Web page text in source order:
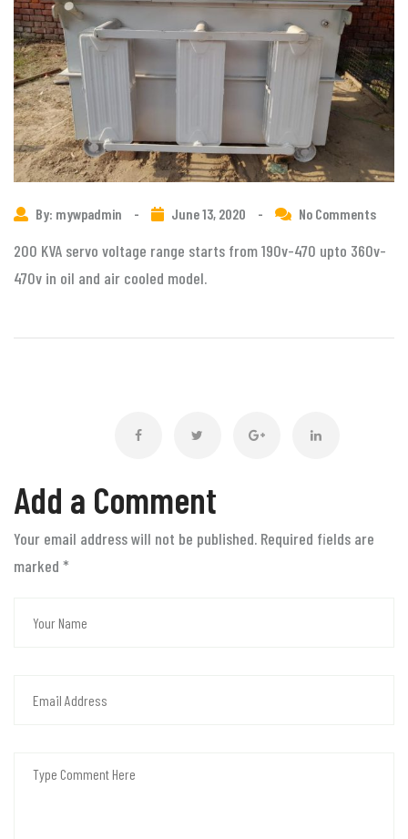
By: mywpadmin - June 13, 2020 - No Comments
200 KVA servo voltage range starts from 190v-470 upto 360v-
470v in oil and air cooled model.
Add a Comment
Your email address will not be published. Required fields are
marked *